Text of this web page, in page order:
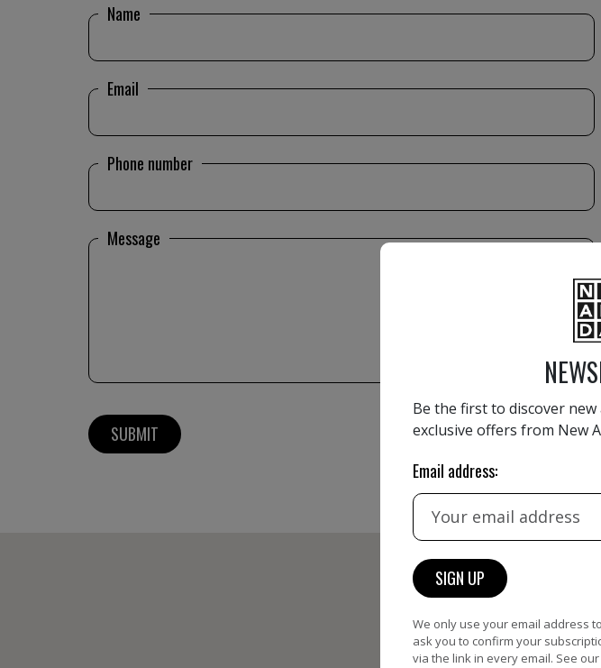
Name
Email
Phone number
Message
Be the first to discover
exclusive offers from New
Email address:
We only use your email address
ask you to confirm your
via the link in every email. See our